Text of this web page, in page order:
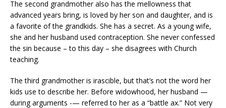
The second grandmother also has the mellowness that
advanced years bring, is loved by her son and daughter, and is
a favorite of the grandkids. She has a secret. As a young wife,
she and her husband used contraception. She never confessed
the sin because – to this day – she disagrees with Church
teaching.
The third grandmother is irascible, but that’s not the word her
kids use to describe her. Before widowhood, her husband —
during arguments -— referred to her as a “battle ax.” Not very